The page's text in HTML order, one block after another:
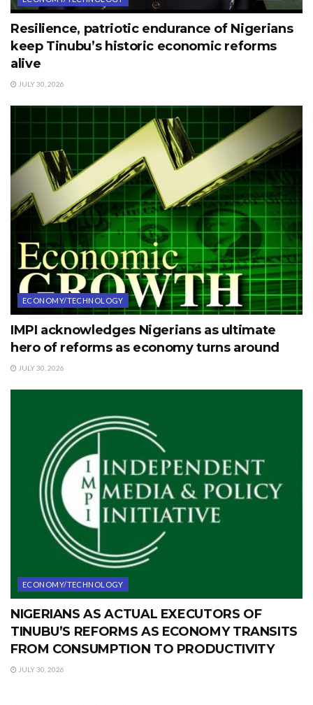
Resilience, patriotic endurance of Nigerians
keep Tinubu’s historic economic reforms
alive
JULY 30, 2026
ECONOMY/TECHNOLOGY
IMPI acknowledges Nigerians as ultimate
hero of reforms as economy turns around
JULY 30, 2026
ECONOMY/TECHNOLOGY
NIGERIANS AS ACTUAL EXECUTORS OF
TINUBU’S REFORMS AS ECONOMY TRANSITS
FROM CONSUMPTION TO PRODUCTIVITY
JULY 30, 2026